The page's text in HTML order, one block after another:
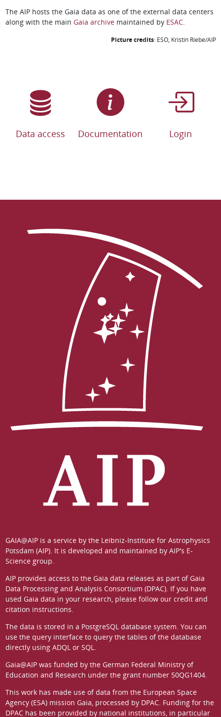
The AIP hosts the Gaia data as one of the external data centers
along with the main Gaia archivemaintained by ESAC.
Picture credits: ESO, Kristin Riebe/AIP
Data access Documentation Login
GAIA@AIP is a service by the Leibniz-Institute for Astrophysics
Potsdam (AIP). It is developed and maintained by AIP's E-
Science group.
AIP provides access to the Gaia data releases as part ofGaia
Data Processing and Analysis Consortium (DPAC). If you have
used Gaia data in your research, please follow our credit and
citation instructions.
The data is stored in a PostgreSQLdatabase system. You can
use the query interfaceto query the tables of the database
directly using ADQL or SQL.
Gaia@AIP was funded by the German Federal Ministry of
Education and Research under the grant number 50QG1404.
This work has made use of data from the European Space
Agency (ESA) mission Gaia, processed by DPAC. Funding for the
DPAC has been provided by national institutions, in particular